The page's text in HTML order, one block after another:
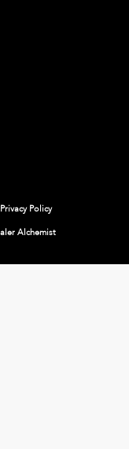
Privacy Policy
Alchemist